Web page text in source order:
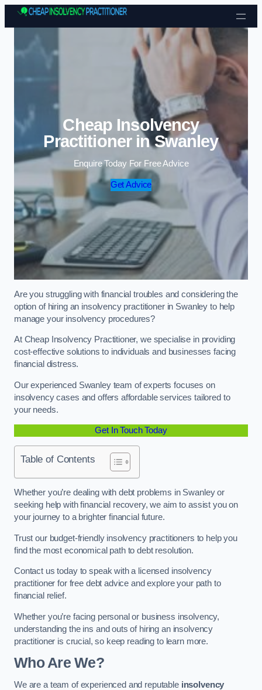
Skip to content
Cheap Insolvency
Practitioner in Swanley
Enquire Today For Free Advice
Get Advice
Are you struggling with financial troubles and considering the
option of hiring an insolvency practitioner in Swanley to help
manage your insolvency procedures?
At Cheap Insolvency Practitioner, we specialise in providing
cost-effective solutions to individuals and businesses facing
financial distress.
Our experienced Swanley team of experts focuses on
insolvency cases and offers affordable services tailored to
your needs.
Get In Touch Today
Table of Contents
Whether you’re dealing with debt problems in Swanley or
seeking help with financial recovery, we aim to assist you on
your journey to a brighter financial future.
Trust our budget-friendly insolvency practitioners to help you
find the most economical path to debt resolution.
Contact us today to speak with a licensed insolvency
practitioner for free debt advice and explore your path to
financial relief.
Whether you’re facing personal or business insolvency,
understanding the ins and outs of hiring an insolvency
practitioner is crucial, so keep reading to learn more.
Who Are We?
We are a team of experienced and reputable insolvency